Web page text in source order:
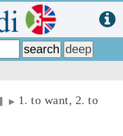
▶ 1. to want, 2. to